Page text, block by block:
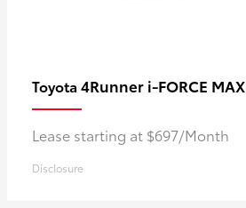
Toyota 4Runner i-FORCE MAX
Lease starting at $697/Month
Disclosure